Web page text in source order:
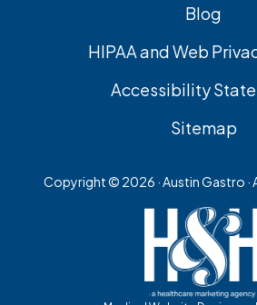
Blog
HIPAA and Web
Accessibility
Sitemap
Copyright © 2026 · Austin Gastro ·